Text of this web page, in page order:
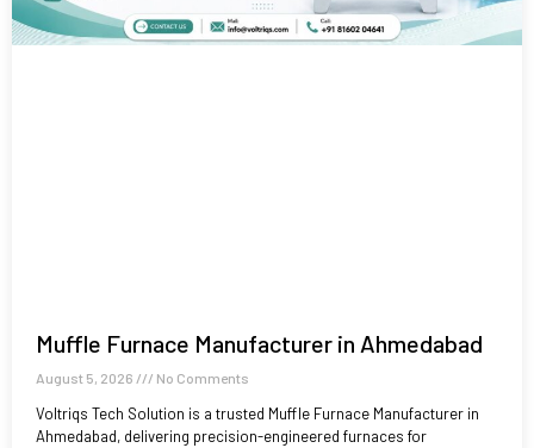
Muffle Furnace Manufacturer in Ahmedabad
August 5, 2026 No Comments
Voltriqs Tech Solution is a trusted Muffle Furnace Manufacturer in
Ahmedabad, delivering precision-engineered furnaces for